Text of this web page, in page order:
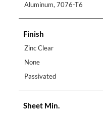
Aluminum, 7076-T6
Finish
Zinc Clear
None
Passivated
Sheet Min.